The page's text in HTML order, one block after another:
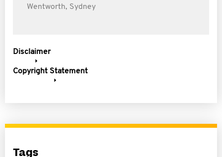
Wentworth, Sydney
Disclaimer
Copyright Statement
Tags